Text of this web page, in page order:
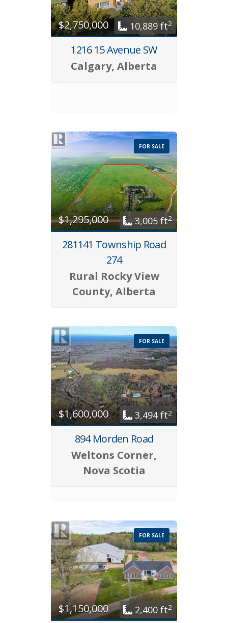
$2,750,000 10,889 ft2
1216 15 Avenue SW
Calgary, Alberta
FOR SALE
$1,295,000 3,005 ft2
281141 Township Road
274
Rural Rocky View
County, Alberta
FOR SALE
$1,600,000 3,494 ft2
894 Morden Road
Weltons Corner,
Nova Scotia
FOR SALE
$1,150,000 2,400 ft2